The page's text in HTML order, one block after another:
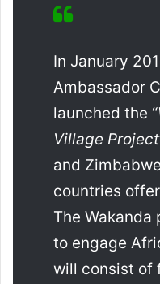
In January
Ambassador
launched the “
Village Project
and
countries
The Wakanda
to engage
will consist of